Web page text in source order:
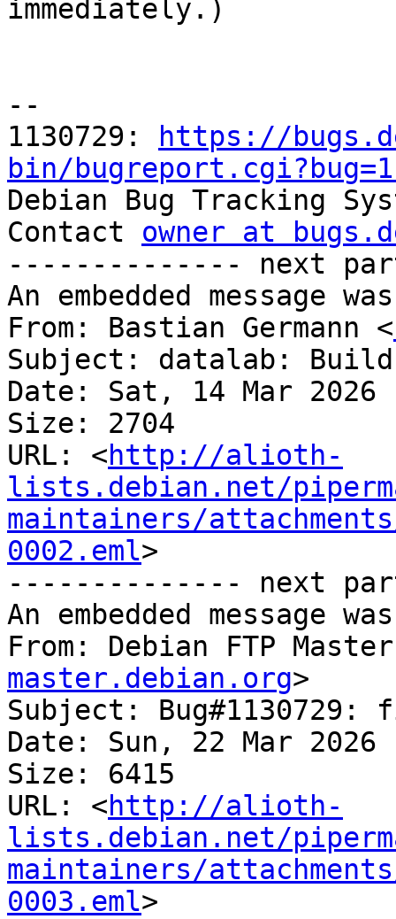
immediately.)
--
1130729:
https://
bin/
Debian Bug Tracking
Contact owner at
-------------- next
An embedded message
From: Bastian Germann <
Subject: datalab:
Date: Sat, 14 Mar 2026
Size: 2704
URL: <http://alioth-
lists.debian.net/
maintainers/
0002.eml>
-------------- next
An embedded message
From: Debian FTP
master.debian.org>
Subject:
Date: Sun, 22 Mar 2026
Size: 6415
URL: <http://alioth-
lists.debian.net/
maintainers/
0003.eml